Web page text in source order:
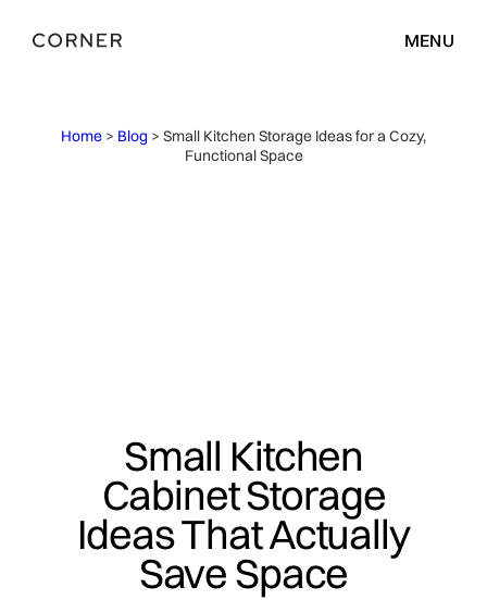
MENU
Home > Blog > Small Kitchen Storage Ideas for a Cozy,
Functional Space
Small Kitchen
Cabinet Storage
Ideas That Actually
Save Space